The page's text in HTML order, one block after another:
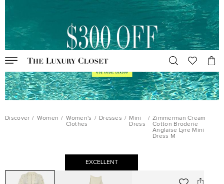
Discover / Women / Women's
Clothes
/ Dresses / Mini
Dress
/ Zimmerman Cream
Cotton Broderie
Anglaise Lyre Mini
Dress M
EXCELLENT